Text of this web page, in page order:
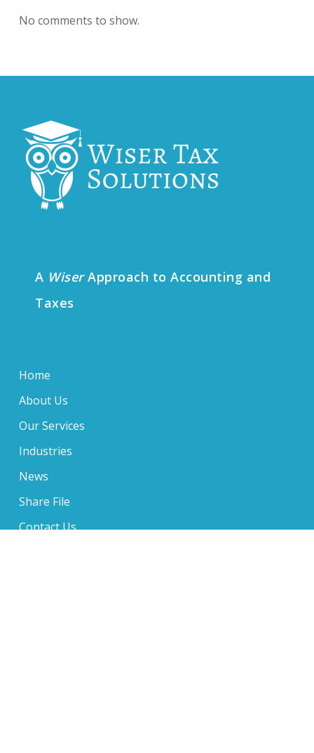
No comments to show.
A WiserApproach to Accounting and
Taxes
Home
About Us
Our Services
Industries
News
Share File
Contact Us